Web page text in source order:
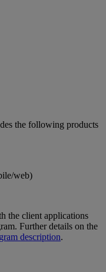
the following products
web)
the client applications
Further details on the
description.